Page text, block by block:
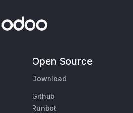
Open Source
Download
Github
Runbot